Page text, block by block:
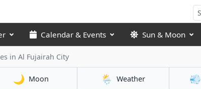
Calendar & Events Sun & Moon
in Al Fujairah City
🌙 Moon 🌦️ Weather 💨